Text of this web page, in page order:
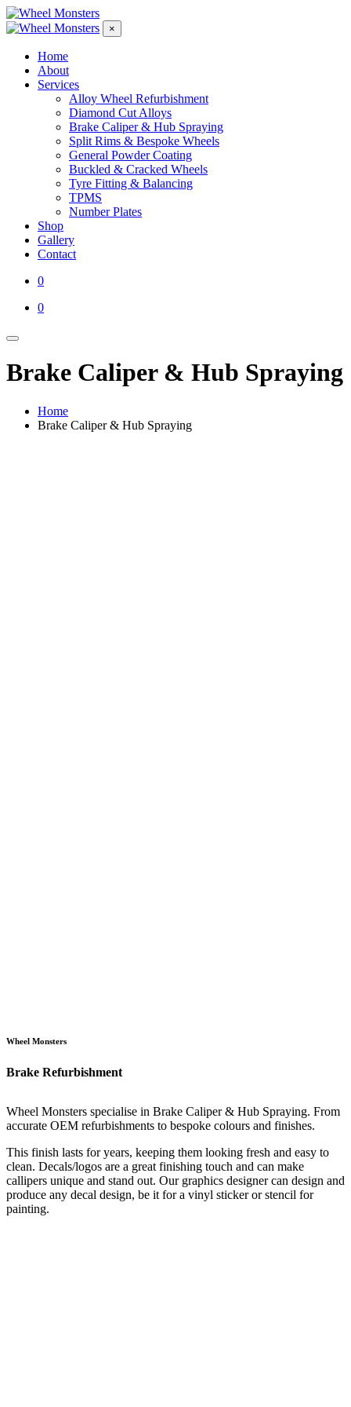
×
Home
About
Services
Alloy Wheel Refurbishment
Diamond Cut Alloys
Brake Caliper & Hub Spraying
Split Rims & Bespoke Wheels
General Powder Coating
Buckled & Cracked Wheels
Tyre Fitting & Balancing
TPMS
Number Plates
Shop
Gallery
Contact
0
0
Brake Caliper & Hub Spraying
Home
Brake Caliper & Hub Spraying
Wheel Monsters
Brake Refurbishment
Wheel Monsters specialise in Brake Caliper & Hub Spraying. From
accurate OEM refurbishments to bespoke colours and finishes.
This finish lasts for years, keeping them looking fresh and easy to
clean. Decals/logos are a great finishing touch and can make
callipers unique and stand out. Our graphics designer can design and
produce any decal design, be it for a vinyl sticker or stencil for
painting.